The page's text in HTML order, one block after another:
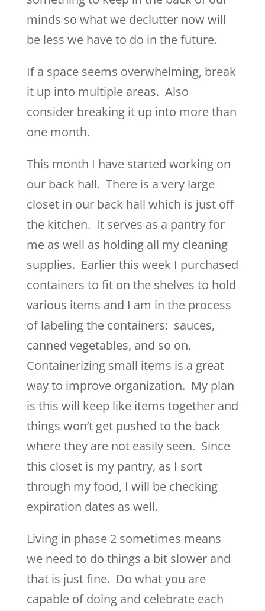
minds so what we declutter now will
be less we have to do in the future.
If a space seems overwhelming, break
it up into multiple areas. Also
consider breaking it up into more than
one month.
This month I have started working on
our back hall. There is a very large
closet in our back hall which is just off
the kitchen. It serves as a pantry for
me as well as holding all my cleaning
supplies. Earlier this week I purchased
containers to fit on the shelves to hold
various items and I am in the process
of labeling the containers: sauces,
canned vegetables, and so on.
Containerizing small items is a great
way to improve organization. My plan
is this will keep like items together and
things won’t get pushed to the back
where they are not easily seen. Since
this closet is my pantry, as I sort
through my food, I will be checking
expiration dates as well.
Living in phase 2 sometimes means
we need to do things a bit slower and
that is just fine. Do what you are
capable of doing and celebrate each